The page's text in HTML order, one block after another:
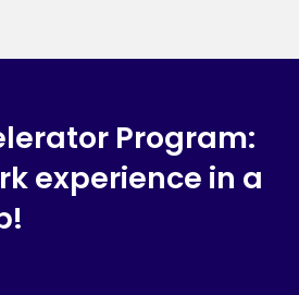
Program:
experience in a